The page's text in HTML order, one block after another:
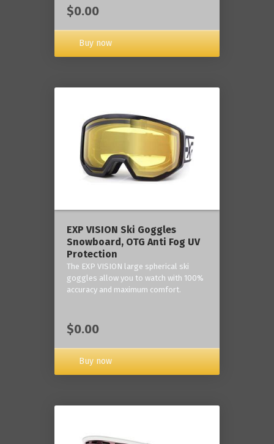
$0.00
Buy now
‎EXP VISION Ski Goggles
Snowboard, OTG Anti Fog UV
Protection
The EXP VISION large spherical ski
goggles allow you to watch with 100%
accuracy and maximum comfort.
$0.00
Buy now